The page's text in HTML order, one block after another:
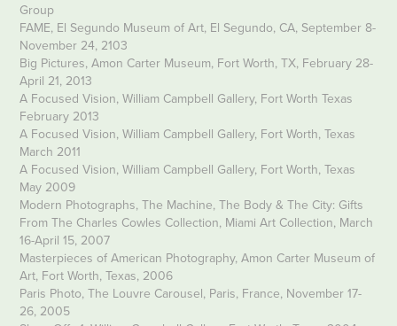
Group
FAME, El Segundo Museum of Art, El Segundo, CA, September 8-
November 24, 2103
Big Pictures, Amon Carter Museum, Fort Worth, TX, February 28-
April 21, 2013
A Focused Vision, William Campbell Gallery, Fort Worth Texas
February 2013
A Focused Vision, William Campbell Gallery, Fort Worth, Texas
March 2011
A Focused Vision, William Campbell Gallery, Fort Worth, Texas
May 2009
Modern Photographs, The Machine, The Body & The City: Gifts
From The Charles Cowles Collection, Miami Art Collection, March
16-April 15, 2007
Masterpieces of American Photography, Amon Carter Museum of
Art, Fort Worth, Texas, 2006
Paris Photo, The Louvre Carousel, Paris, France, November 17-
26, 2005